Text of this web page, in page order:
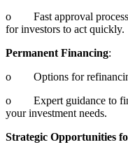
o Fast approval
for investors to act quickly.
Permanent Financing:
o Options for refinancing
o Expert guidance to
your investment needs.
Strategic Opportunities